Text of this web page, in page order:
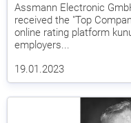
Assmann Electronic
received the "Top
online rating platform
employers...
19.01.2023